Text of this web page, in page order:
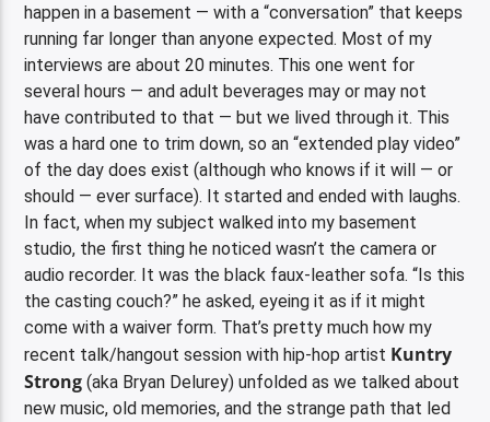
happen in a basement — with a “conversation” that keeps
running far longer than anyone expected. Most of my
interviews are about 20 minutes. This one went for
several hours — and adult beverages may or may not
have contributed to that — but we lived through it. This
was a hard one to trim down, so an “extended play video”
of the day does exist (although who knows if it will — or
should — ever surface). It started and ended with laughs.
In fact, when my subject walked into my basement
studio, the first thing he noticed wasn’t the camera or
audio recorder. It was the black faux-leather sofa. “Is this
the casting couch?” he asked, eyeing it as if it might
come with a waiver form. That’s pretty much how my
recent talk/hangout session with hip-hop artist Kuntry
Strong (aka Bryan Delurey) unfolded as we talked about
new music, old memories, and the strange path that led